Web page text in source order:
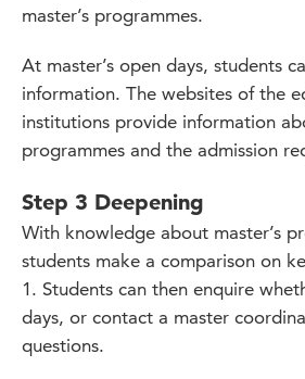
master’s programmes.
At master’s open days, students
information. The websites of the
institutions provide information
programmes and the admission
Step 3 Deepening
With knowledge about master’s
students make a comparison on
1. Students can then enquire
days, or contact a master
questions.